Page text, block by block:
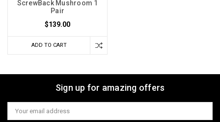
ScrewBack Mushroom 1
Pair
$139.00
ADD TO CART
Sign up for amazing offers
Email
Address